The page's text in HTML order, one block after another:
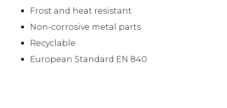
Frost and heat resistant
Non-corrosive metal parts
Recyclable
European Standard EN 840